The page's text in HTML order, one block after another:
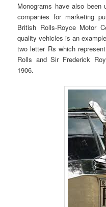
Monograms have also
companies for marketing
British Rolls-Royce Motor
quality vehicles is an
two letter Rs which
Rolls and Sir Frederick
1906.